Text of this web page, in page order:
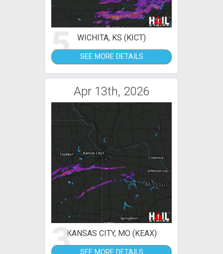
5 WICHITA, KS (KICT)
SEE MORE DETAILS
Apr 13th, 2026
3KANSAS CITY, MO (KEAX)